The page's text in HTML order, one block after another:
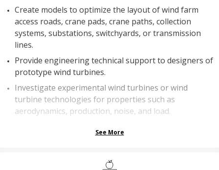
Create models to optimize the layout of wind farm
access roads, crane pads, crane paths, collection
systems, substations, switchyards, or transmission
lines.
Provide engineering technical support to designers of
prototype wind turbines.
Investigate experimental wind turbines or wind
turbine technologies for properties such as
aerodynamics, production, noise, and load.
See More